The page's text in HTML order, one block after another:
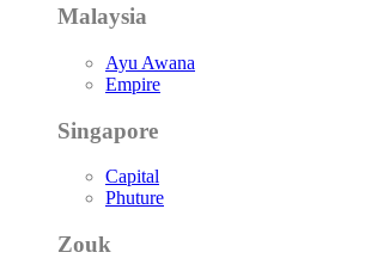
Malaysia
Ayu Awana
Empire
Singapore
Capital
Phuture
Zouk